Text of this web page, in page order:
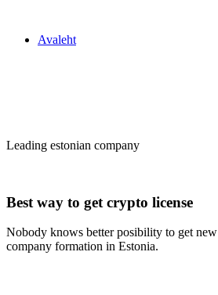
Avaleht
Leading estonian company
Best way to get crypto license
Nobody knows better posibility to get new
company formation in Estonia.